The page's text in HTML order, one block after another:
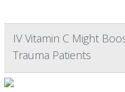
IV Vitamin C Might
Trauma Patients